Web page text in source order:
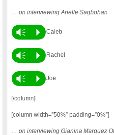
… on interviewing Arielle Sagbohan
Vm P Caleb
Vm P Rachel
Vm P Joe
[/column]
[column width=”50%” padding=”0%”]
… on interviewing Gianina Marquez